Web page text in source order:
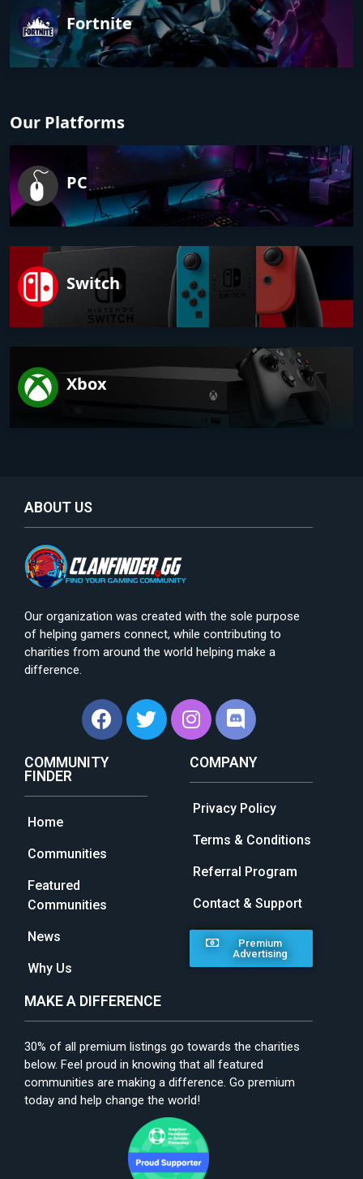
Fortnite
Our Platforms
PC
Switch
Xbox
ABOUT US
Our organization was created with the sole purpose
of helping gamers connect, while contributing to
charities from around the world helping make a
difference.
COMMUNITY
FINDER
Home
Communities
Featured
Communities
News
Why Us
COMPANY
Privacy Policy
Terms & Conditions
Referral Program
Contact & Support
Premium
Advertising
MAKE A DIFFERENCE
30% of all premium listings go towards the charities
below. Feel proud in knowing that all featured
communities are making a difference. Go premium
today and help change the world!